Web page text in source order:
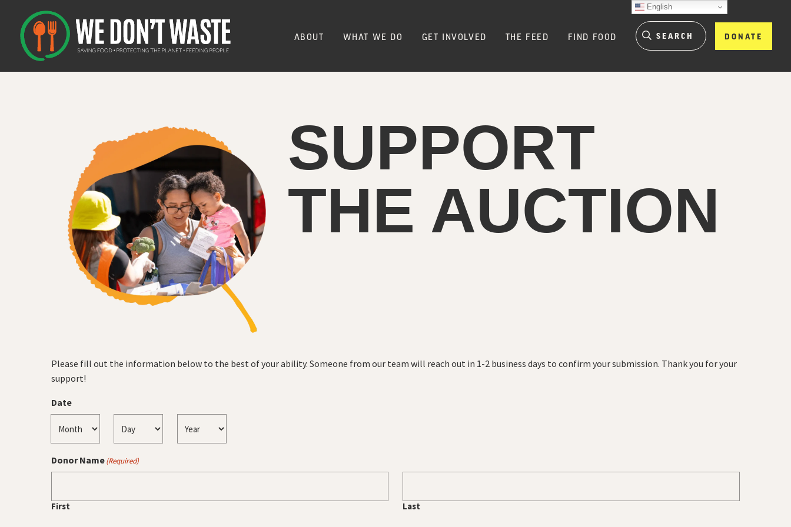
ABOUT WHAT WE DO GET INVOLVED THE FEED FIND FOOD DONATE
SUPPORT
THE AUCTION
Please fill out the information below to the best of your ability. Someone from our team will reach out in 1-2 business days to confirm your submission. Thank you for your
support!
Date
Month Day Year
Donor Name(Required)
First Last
English